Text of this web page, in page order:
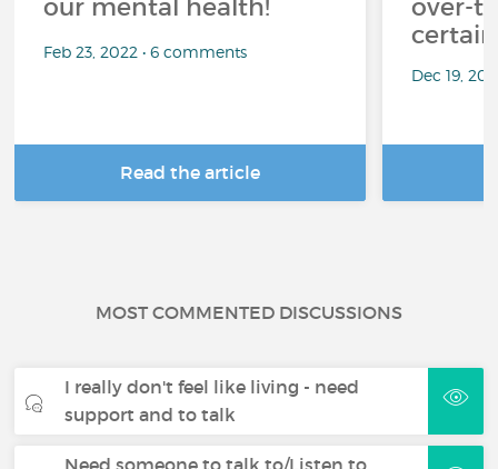
our mental health!
Feb 23, 2022 • 6 comments
Read the article
over-
Dec 19,
MOST COMMENTED DISCUSSIONS
I really don't feel like living - need
support and to talk
Need someone to talk to/Listen to